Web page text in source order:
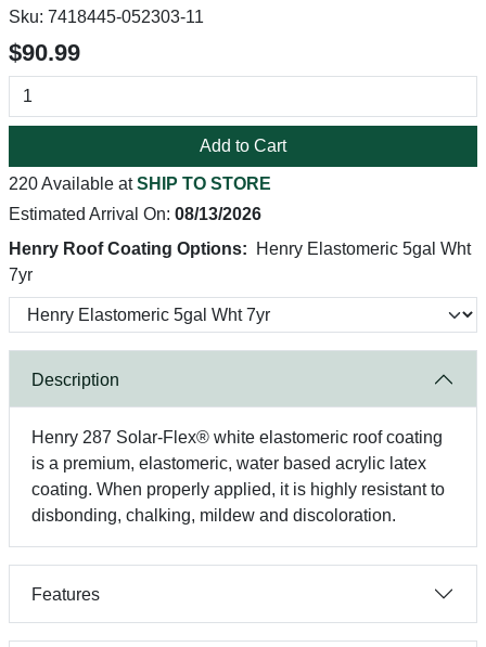
Sku: 7418445-052303-11
$90.99
Add to Cart
220 Available atSHIP TO STORE
Estimated Arrival On: 08/13/2026
Henry Roof Coating Options:
Henry Elastomeric 5gal Wht
7yr
Description
Henry 287 Solar-Flex® white elastomeric roof coating
is a premium, elastomeric, water based acrylic latex
coating. When properly applied, it is highly resistant to
disbonding, chalking, mildew and discoloration.
Features